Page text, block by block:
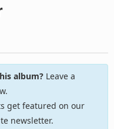
album?Leave a
get featured on our
newsletter.